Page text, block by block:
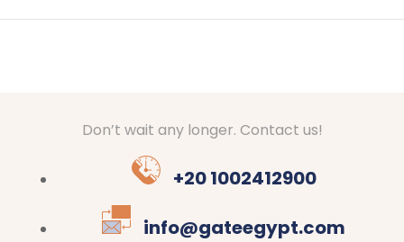
Don’t wait any longer. Contact us!
+20 1002412900
info@gateegypt.com